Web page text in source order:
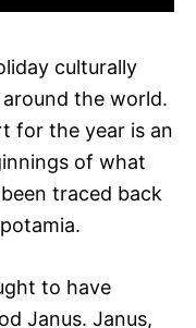
culturally
the world.
for the year is an
of what
traced back
to have
Janus. Janus,